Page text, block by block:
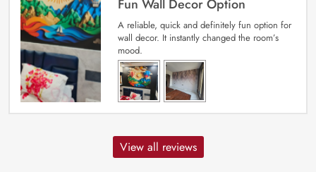
Fun Wall Decor Option
A reliable, quick and definitely fun option for
wall decor. It instantly changed the room’s
mood.
View all reviews